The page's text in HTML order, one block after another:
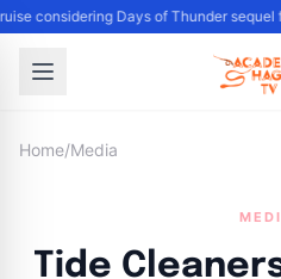
considering Days of Thunder sequel
Home/Media
Tide